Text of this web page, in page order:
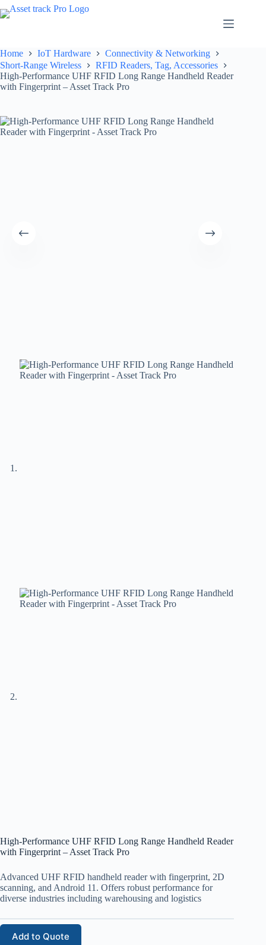
Skip
to
Home IoT Hardware
Connectivity & Networking
Short-Range Wireless
RFID Readers, Tag, Accessories
High-Performance UHF RFID Long Range Handheld Reader
with Fingerprint – Asset Track Pro
High-Performance UHF RFID Long Range Handheld Reader
with Fingerprint – Asset Track Pro
Advanced UHF RFID handheld reader with fingerprint, 2D
scanning, and Android 11. Offers robust performance for
diverse industries including warehousing and logistics
Add to Quote